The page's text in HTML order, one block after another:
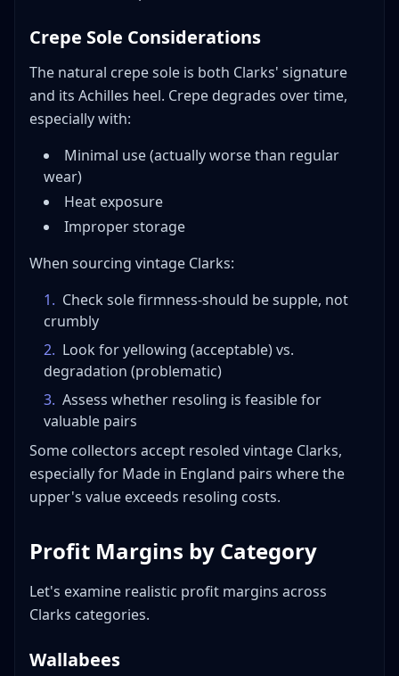
Crepe Sole Considerations
The natural crepe sole is both Clarks' signature
and its Achilles heel. Crepe degrades over time,
especially with:
Minimal use (actually worse than regular
wear)
Heat exposure
Improper storage
When sourcing vintage Clarks:
1. Check sole firmness-should be supple, not
crumbly
2. Look for yellowing (acceptable) vs.
degradation (problematic)
3. Assess whether resoling is feasible for
valuable pairs
Some collectors accept resoled vintage Clarks,
especially for Made in England pairs where the
upper's value exceeds resoling costs.
Profit Margins by Category
Let's examine realistic profit margins across
Clarks categories.
Wallabees